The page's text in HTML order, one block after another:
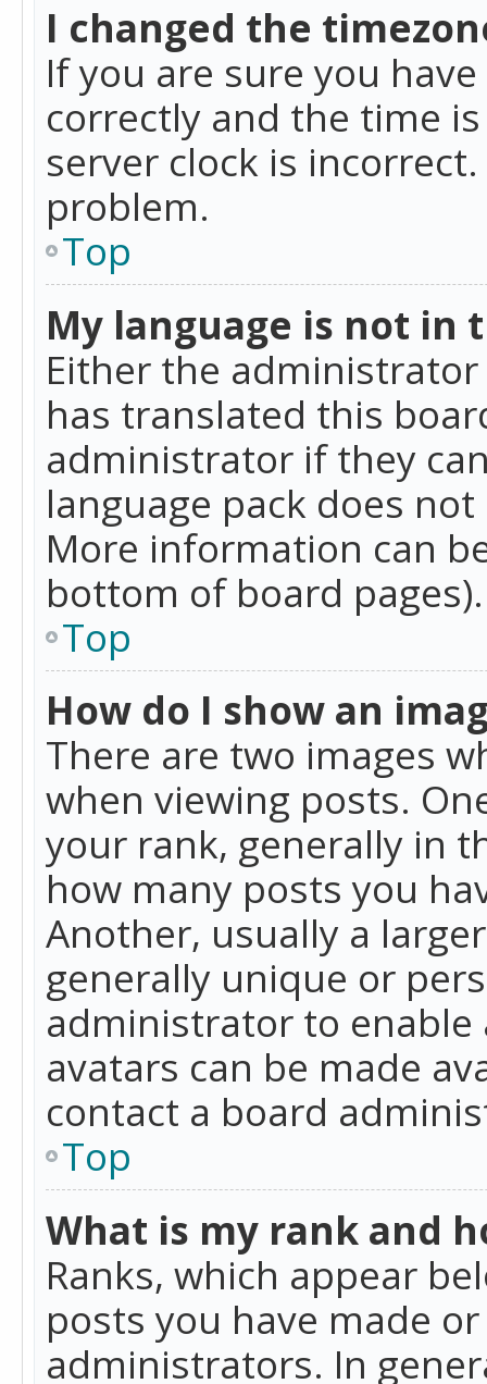
I changed the
If you are sure you
correctly and the time
server clock is
problem.
Top
My language is not in
Either the
has translated this
administrator if they
language pack does
More information can
bottom of board pages).
Top
How do I show an
There are two images
when viewing posts.
your rank, generally in
how many posts you
Another, usually a
generally unique or
administrator to enable
avatars can be made
contact a board
Top
What is my rank and
Ranks, which appear
posts you have made
administrators. In